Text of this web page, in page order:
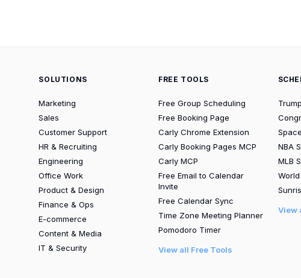
SOLUTIONS
Marketing
Sales
Customer Support
HR & Recruiting
Engineering
Office Work
Product & Design
Finance & Ops
E-commerce
Content & Media
IT & Security
FREE TOOLS
Free Group Scheduling
Free Booking Page
Carly Chrome Extension
Carly Booking Pages MCP
Carly MCP
Free Email to Calendar
Invite
Free Calendar Sync
Time Zone Meeting Planner
Pomodoro Timer
View all Free Tools
NBA
MLB
View